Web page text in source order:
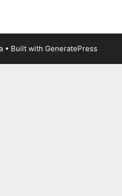
• Built with GeneratePress